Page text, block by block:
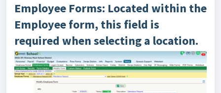
Employee Forms: Located within the
Employee form, this field is
required when selecting a location.